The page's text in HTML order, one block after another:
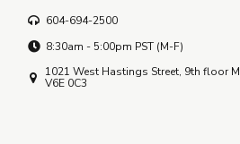
604-694-2500
8:30am - 5:00pm PST (M-F)
1021 West Hastings Street, 9th floor
V6E 0C3